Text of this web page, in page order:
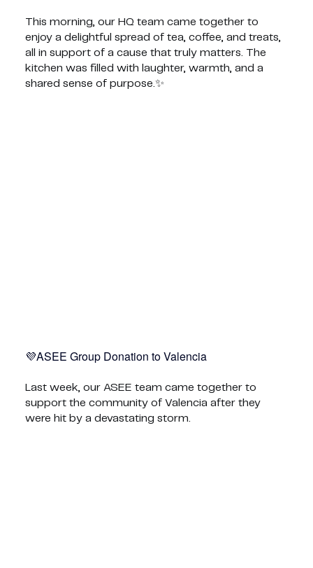
This morning, our HQ team came together to
enjoy a delightful spread of tea, coffee, and treats,
all in support of a cause that truly matters. The
kitchen was filled with laughter, warmth, and a
shared sense of purpose.✨
Last week, our ASEE team came together to
support the community of Valencia after they
were hit by a devastating storm.
ASEE Group Donation to Valencia💜